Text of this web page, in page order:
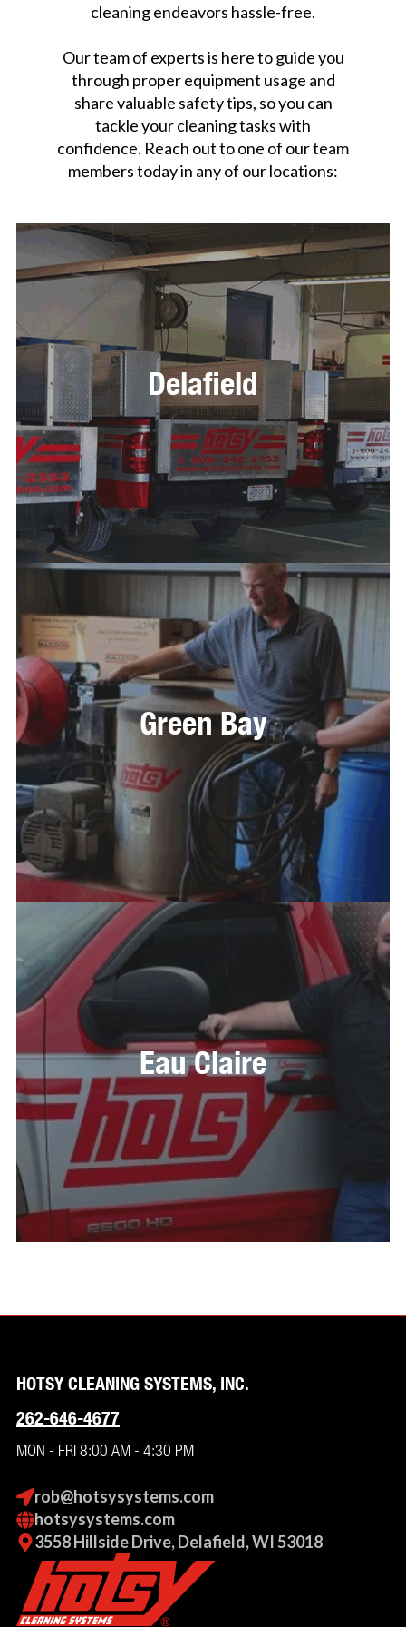
cleaning endeavors hassle-free.
Our team of experts is here to guide you
through proper equipment usage and
share valuable safety tips, so you can
tackle your cleaning tasks with
confidence. Reach out to one of our team
members today in any of our locations:
Delafield
Green Bay
Eau Claire
HOTSY CLEANING SYSTEMS, INC.
262-646-4677
MON - FRI 8:00 AM - 4:30 PM
rob@hotsysystems.com
hotsysystems.com
3558 Hillside Drive, Delafield, WI 53018